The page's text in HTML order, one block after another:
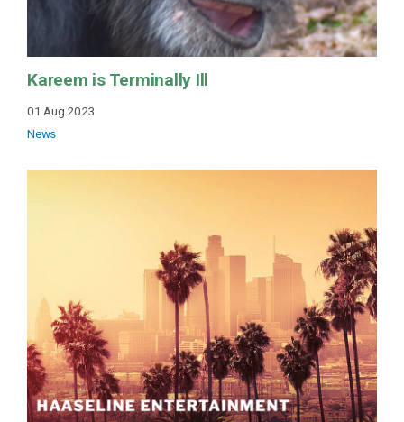
Kareem is Terminally Ill
01 Aug 2023
News